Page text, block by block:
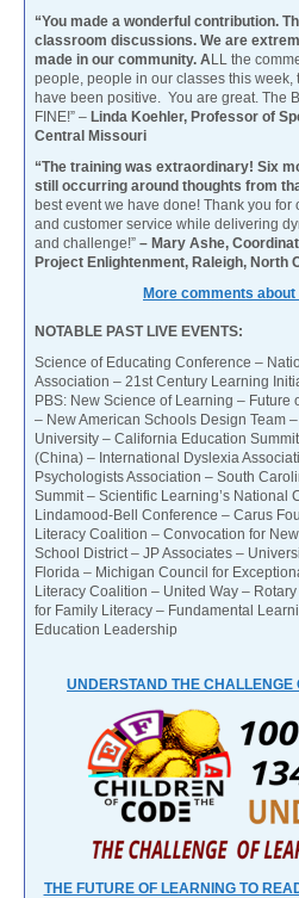
“You made a wonderful contribution.
classroom discussions. We are
made in our community. ALL the
people, people in our classes this week,
have been positive. You are great. The
FINE!” – Linda Koehler, Professor of
Central Missouri
“The training was extraordinary! Six
still occurring around thoughts from
best event we have done! Thank you
and customer service while delivering
and challenge!” – Mary Ashe,
Project Enlightenment, Raleigh, North
More comments about
NOTABLE PAST LIVE EVENTS:
Science of Educating Conference –
Association – 21st Century Learning
PBS: New Science of Learning – Future
– New American Schools Design Team
University – California Education
(China) – International Dyslexia
Psychologists Association – South
Summit – Scientific Learning’s National
Lindamood-Bell Conference – Carus
Literacy Coalition – Convocation for
School District – JP Associates –
Florida – Michigan Council for
Literacy Coalition – United Way –
for Family Literacy – Fundamental
Education Leadership
UNDERSTAND THE CHALLENGE
THE FUTURE OF LEARNING TO